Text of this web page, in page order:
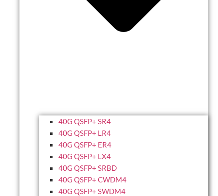
40G QSFP+ SR4
40G QSFP+ LR4
40G QSFP+ ER4
40G QSFP+ LX4
40G QSFP+ SRBD
40G QSFP+ CWDM4
40G QSFP+ SWDM4